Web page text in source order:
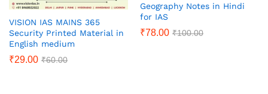
VISION IAS MAINS 365
Security Printed Material in
English medium
₹29.00 ₹60.00
Geography Notes in Hindi
for IAS
₹78.00 ₹100.00